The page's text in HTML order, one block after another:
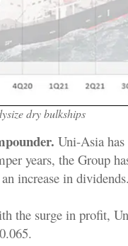
dry bulkships
Uni-Asia
years, the Group
increase in dividends.
the surge in profit,